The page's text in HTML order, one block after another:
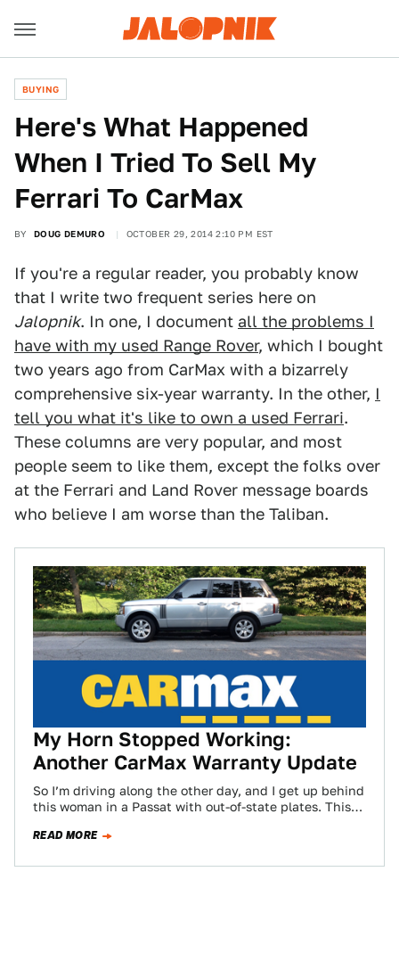
BUYING
Here's What Happened
When I Tried To Sell My
Ferrari To CarMax
BY DOUG DEMURO OCTOBER 29, 2014 2:10 PM EST
If you're a regular reader, you probably know
that I write two frequent series here on
Jalopnik. In one, I document all the problems I
have with my used Range Rover, which I bought
two years ago from CarMax with a bizarrely
comprehensive six-year warranty. In the other, I
tell you what it's like to own a used Ferrari.
These columns are very popular, and most
people seem to like them, except the folks over
at the Ferrari and Land Rover message boards
who believe I am worse than the Taliban.
My Horn Stopped Working:
Another CarMax Warranty Update
So I’m driving along the other day, and I get up behind
this woman in a Passat with out-of-state plates. This
READ MORE